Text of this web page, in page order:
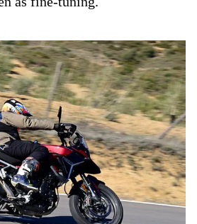
but still not to the level
much sensitivity to
Pro. Just one step of
and rebound
the GT Pro’s handling;
only be realized after
not moves that would
as fine-tuning.